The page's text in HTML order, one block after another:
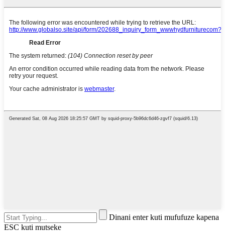
Dinani enter kuti mufufuze kapena
ESC kuti mutseke